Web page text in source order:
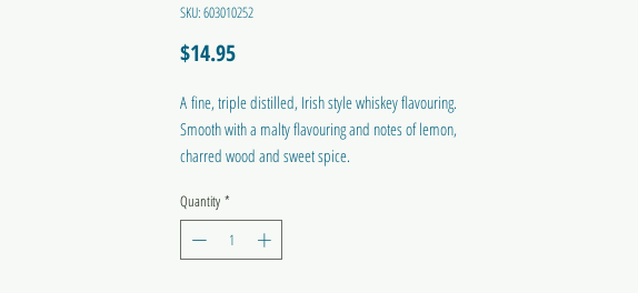
SKU: 603010252
$14.95Price
A fine, triple distilled, Irish style whiskey flavouring.
Smooth with a malty flavouring and notes of lemon,
charred wood and sweet spice.
Each pack holds twin sachets and makes up 2 x 1.125ml
(1.2 US qt) bottles.
Quantity *